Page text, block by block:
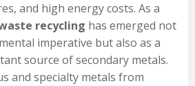
and high energy costs. As a
recycling has emerged not
imperative but also as a
source of secondary metals.
and specialty metals from